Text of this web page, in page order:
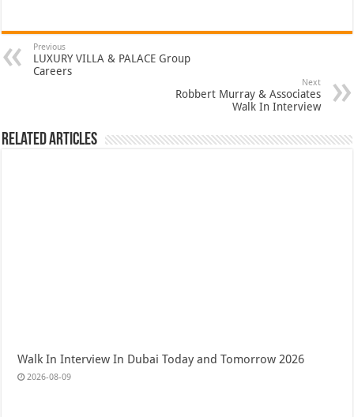
Previous
LUXURY VILLA & PALACE Group
Careers
Next
Robbert Murray & Associates
Walk In Interview
Related Articles
Walk In Interview In Dubai Today and Tomorrow 2026
2026-08-09